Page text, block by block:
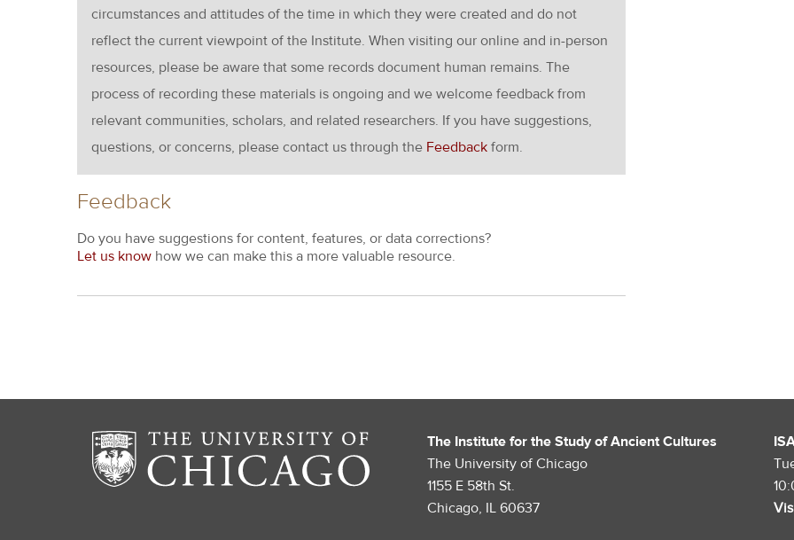
circumstances and attitudes of the time in which they were created and do not
reflect the current viewpoint of the Institute. When visiting our online and in-person
resources, please be aware that some records document human remains. The
process of recording these materials is ongoing and we welcome feedback from
relevant communities, scholars, and related researchers. If you have suggestions,
questions, or concerns, please contact us through the Feedback form.
Feedback
Do you have suggestions for content, features, or data corrections?
Let us know how we can make this a more valuable resource.
The Institute for the Study of Ancient Cultures
The University of Chicago
1155 E 58th St.
Chicago, IL 60637